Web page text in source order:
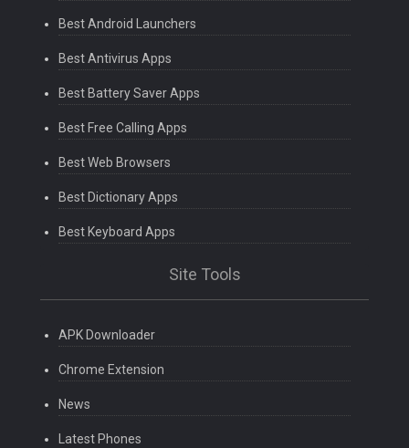
Best Android Launchers
Best Antivirus Apps
Best Battery Saver Apps
Best Free Calling Apps
Best Web Browsers
Best Dictionary Apps
Best Keyboard Apps
Site Tools
APK Downloader
Chrome Extension
News
Latest Phones